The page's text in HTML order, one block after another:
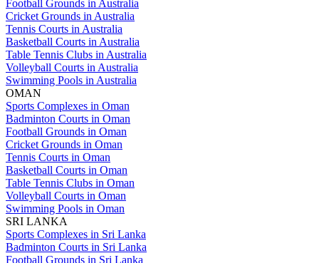
Football Grounds in Australia
Cricket Grounds in Australia
Tennis Courts in Australia
Basketball Courts in Australia
Table Tennis Clubs in Australia
Volleyball Courts in Australia
Swimming Pools in Australia
OMAN
Sports Complexes in Oman
Badminton Courts in Oman
Football Grounds in Oman
Cricket Grounds in Oman
Tennis Courts in Oman
Basketball Courts in Oman
Table Tennis Clubs in Oman
Volleyball Courts in Oman
Swimming Pools in Oman
SRI LANKA
Sports Complexes in Sri Lanka
Badminton Courts in Sri Lanka
Football Grounds in Sri Lanka